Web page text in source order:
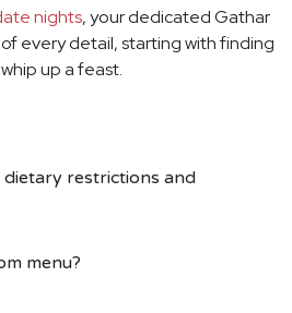
nights, your dedicated Gathar
every detail, starting with finding
up a feast.
restrictions and
menu?